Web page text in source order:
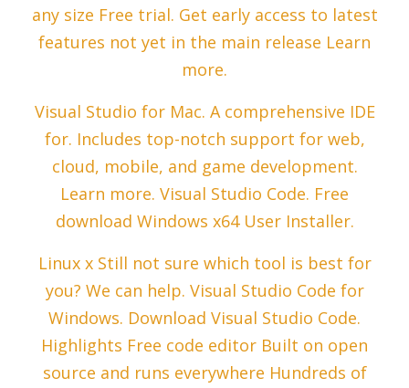
any size Free trial. Get early access to latest
features not yet in the main release Learn
more.
Visual Studio for Mac. A comprehensive IDE
for. Includes top-notch support for web,
cloud, mobile, and game development.
Learn more. Visual Studio Code. Free
download Windows x64 User Installer.
Linux x Still not sure which tool is best for
you? We can help. Visual Studio Code for
Windows. Download Visual Studio Code.
Highlights Free code editor Built on open
source and runs everywhere Hundreds of